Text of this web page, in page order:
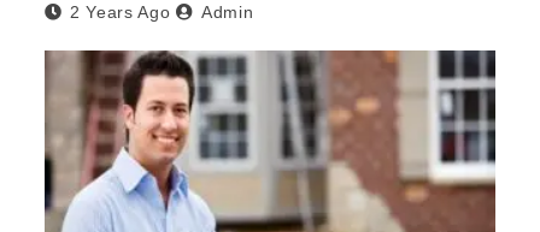
2 Years Ago Admin